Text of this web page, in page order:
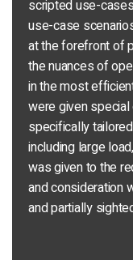
scripted use-
use-case
at the forefront of
the nuances of
in the most
were given
specifically
including large
was given to the
and consideration
and partially